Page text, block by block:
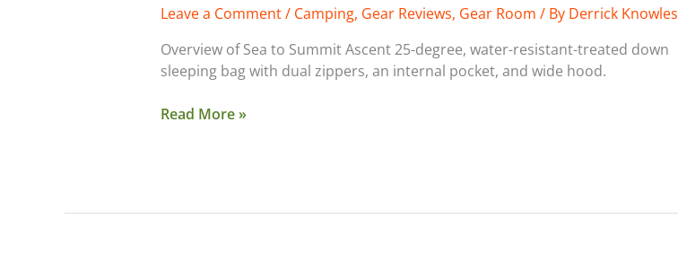
Leave a Comment/ Camping, Gear Reviews, Gear Room / By Derrick Knowles
Overview of Sea to Summit Ascent 25-degree, water-resistant-treated down
sleeping bag with dual zippers, an internal pocket, and wide hood.
Read More »